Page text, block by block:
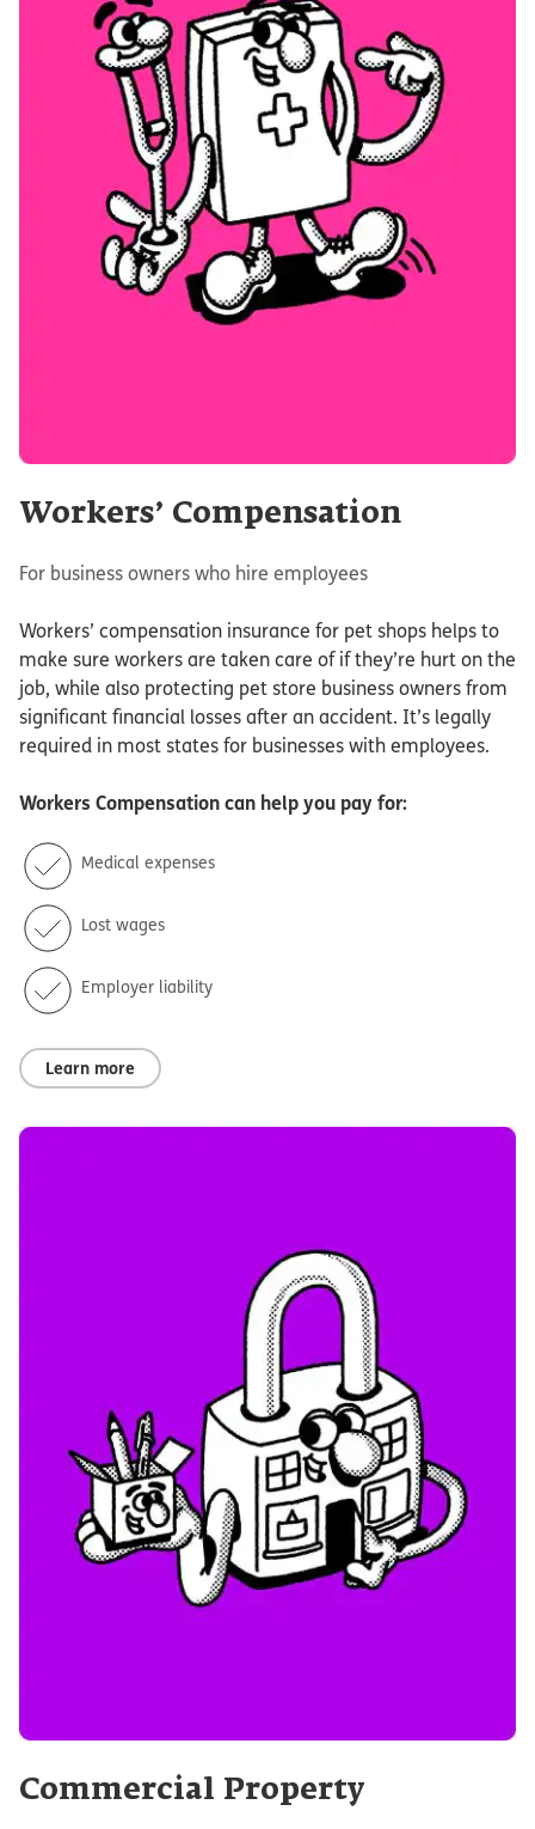
Workers’ Compensation
For business owners who hire employees
Workers’ compensation insurance for pet shops helps to
make sure workers are taken care of if they’re hurt on the
job, while also protecting pet store business owners from
significant financial losses after an accident. It’s legally
required in most states for businesses with employees.
Workers Compensation can help you pay for:
Medical expenses
Lost wages
Employer liability
Learn more
Commercial Property